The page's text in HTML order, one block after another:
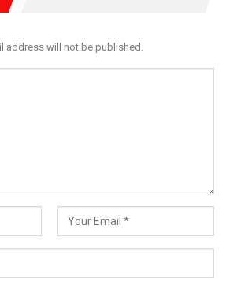
shared responsibility.
accountability, and inclusive
to use the Christmas season to
address will not be published.